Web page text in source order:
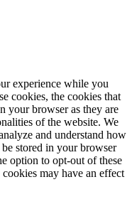
experience while you
cookies, the cookies that
your browser as they are
of the website. We
and understand how
stored in your browser
option to opt-out of these
may have an effect